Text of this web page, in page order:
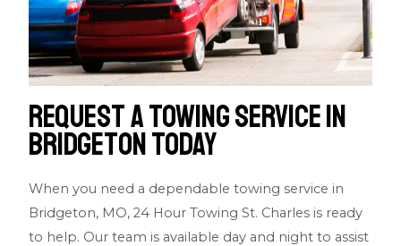
Request a Towing Service in
Bridgeton Today
When you need a dependable towing service in
Bridgeton, MO, 24 Hour Towing St. Charles is ready
to help. Our team is available day and night to assist